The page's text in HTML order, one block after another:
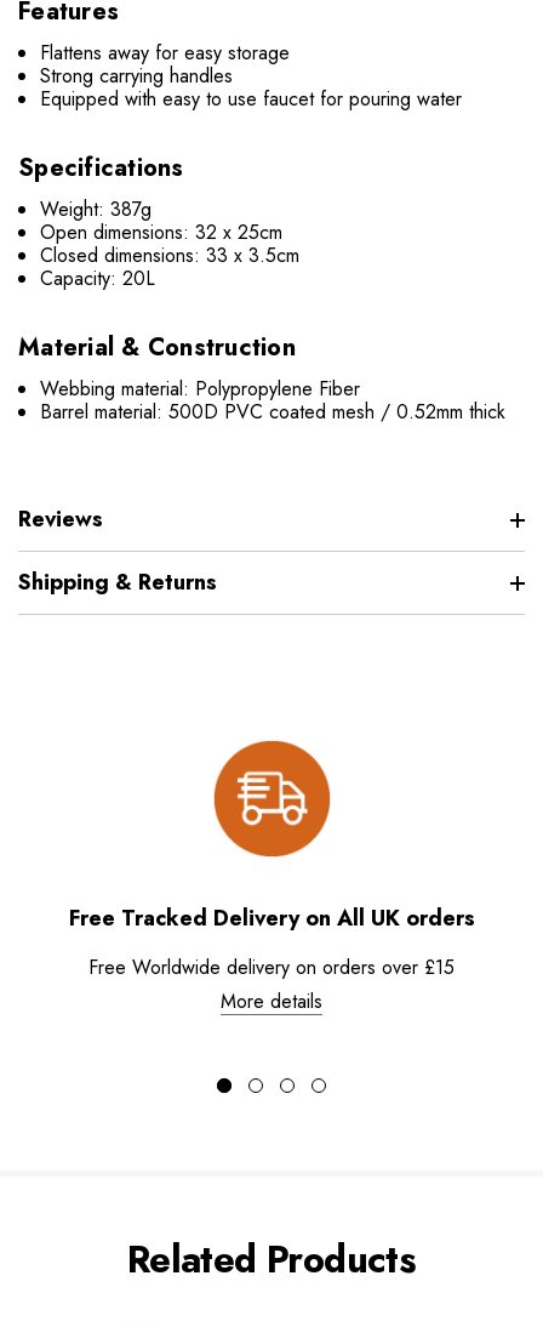
Features
Flattens away for easy storage
Strong carrying handles
Equipped with easy to use faucet for pouring water
Specifications
Weight: 387g
Open dimensions: 32 x 25cm
Closed dimensions: 33 x 3.5cm
Capacity: 20L
Material & Construction
Webbing material: Polypropylene Fiber
Barrel material: 500D PVC coated mesh / 0.52mm thick
Reviews
Shipping & Returns
Free Tracked Delivery on All UK orders
Free Worldwide delivery on orders over £15
More details
Related Products